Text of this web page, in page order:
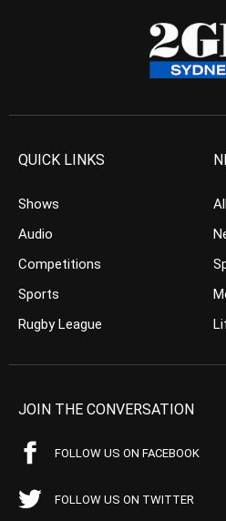
QUICK LINKS
Shows
Audio
Competitions
Sports
Rugby League
JOIN THE CONVERSATION
FOLLOW US ON FACEBOOK
FOLLOW US ON TWITTER